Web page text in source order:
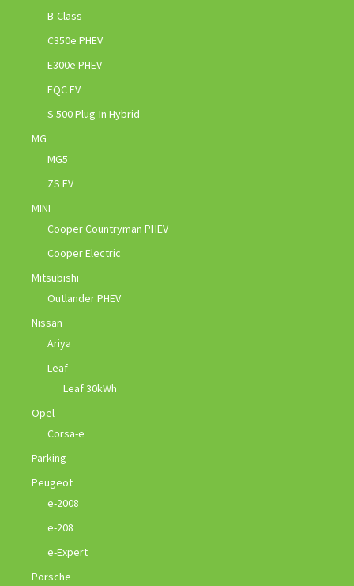
B-Class
C350e PHEV
E300e PHEV
EQC EV
S 500 Plug-In Hybrid
MG
MG5
ZS EV
MINI
Cooper Countryman PHEV
Cooper Electric
Mitsubishi
Outlander PHEV
Nissan
Ariya
Leaf
Leaf 30kWh
Opel
Corsa-e
Parking
Peugeot
e-2008
e-208
e-Expert
Porsche